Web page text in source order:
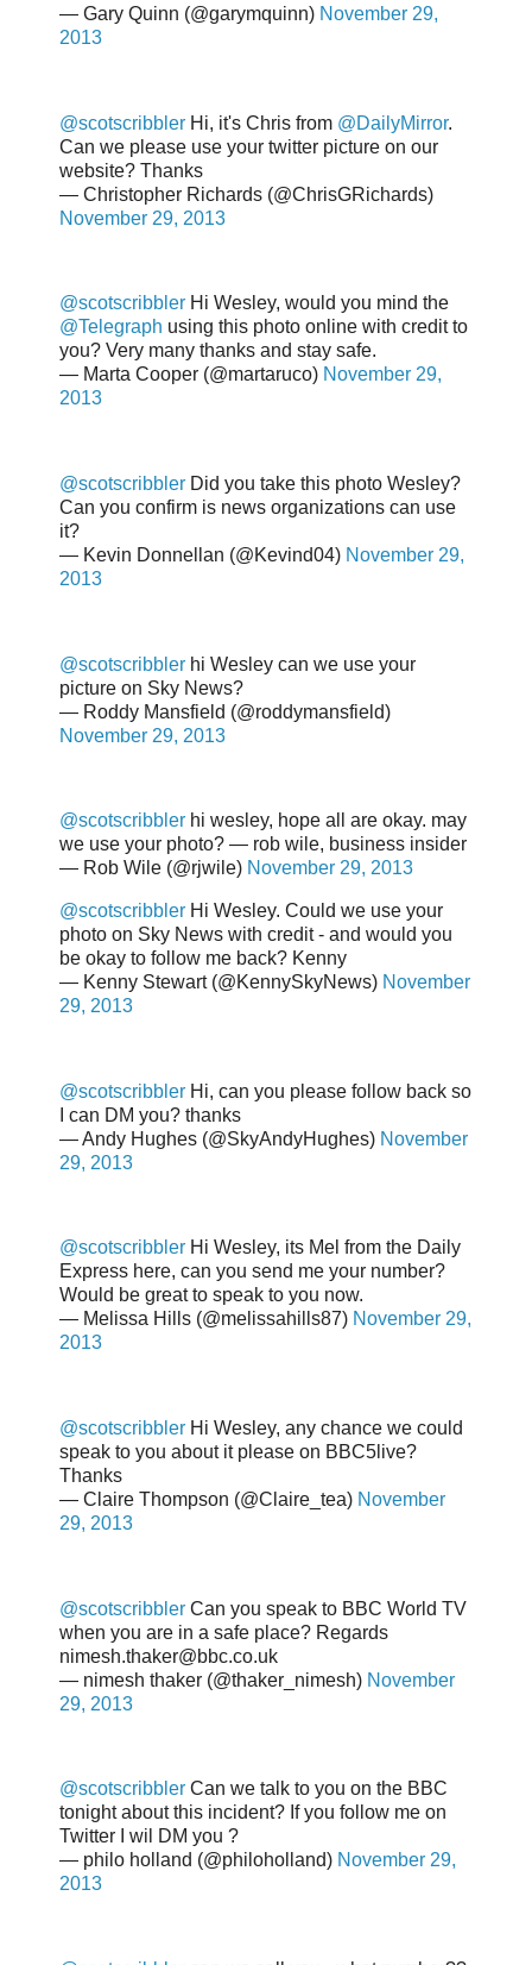
— Gary Quinn (@garymquinn) November 29,
2013
@scotscribbler Hi, it's Chris from @DailyMirror.
Can we please use your twitter picture on our
website? Thanks
— Christopher Richards (@ChrisGRichards)
November 29, 2013
@scotscribbler Hi Wesley, would you mind the
@Telegraph using this photo online with credit to
you? Very many thanks and stay safe.
— Marta Cooper (@martaruco) November 29,
2013
@scotscribbler Did you take this photo Wesley?
Can you confirm is news organizations can use
it?
— Kevin Donnellan (@Kevind04) November 29,
2013
@scotscribbler hi Wesley can we use your
picture on Sky News?
— Roddy Mansfield (@roddymansfield)
November 29, 2013
@scotscribbler hi wesley, hope all are okay. may
we use your photo? — rob wile, business insider
— Rob Wile (@rjwile) November 29, 2013
@scotscribbler Hi Wesley. Could we use your
photo on Sky News with credit - and would you
be okay to follow me back? Kenny
— Kenny Stewart (@KennySkyNews) November
29, 2013
@scotscribbler Hi, can you please follow back so
I can DM you? thanks
— Andy Hughes (@SkyAndyHughes) November
29, 2013
@scotscribbler Hi Wesley, its Mel from the Daily
Express here, can you send me your number?
Would be great to speak to you now.
— Melissa Hills (@melissahills87) November 29,
2013
@scotscribbler Hi Wesley, any chance we could
speak to you about it please on BBC5live?
Thanks
— Claire Thompson (@Claire_tea) November
29, 2013
@scotscribbler Can you speak to BBC World TV
when you are in a safe place? Regards
nimesh.thaker@bbc.co.uk
— nimesh thaker (@thaker_nimesh) November
29, 2013
@scotscribbler Can we talk to you on the BBC
tonight about this incident? If you follow me on
Twitter I wil DM you ?
— philo holland (@philoholland) November 29,
2013